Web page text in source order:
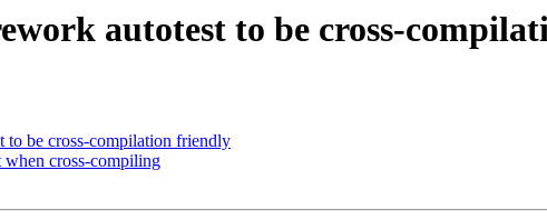
autotest to be cross-
to be cross-compilation friendly
when cross-compiling